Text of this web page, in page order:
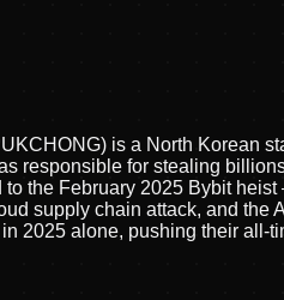
is a North Korean
responsible for stealing
the February 2025 Bybit
supply chain attack, and
2025 alone, pushing their